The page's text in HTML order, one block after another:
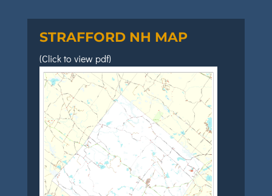
STRAFFORD NH MAP
(Click to view pdf)